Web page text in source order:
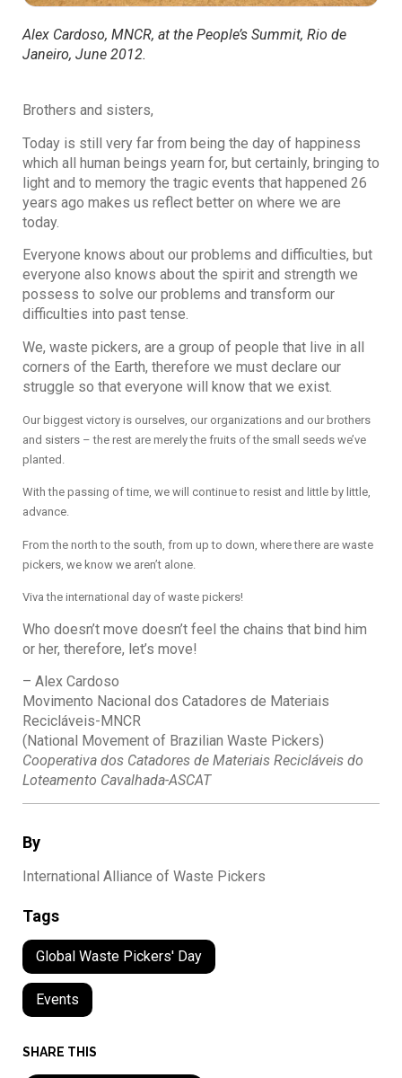
By
International Alliance of Waste Pickers
Tags
Global Waste Pickers' Day
Events
SHARE THIS
Alex Cardoso, MNCR, at the People’s Summit, Rio de
Janeiro, June 2012.
Brothers and sisters,
Today is still very far from being the day of happiness
which all human beings yearn for, but certainly, bringing to
light and to memory the tragic events that happened 26
years ago makes us reflect better on where we are
today.
Everyone knows about our problems and difficulties, but
everyone also knows about the spirit and strength we
possess to solve our problems and transform our
difficulties into past tense.
We, waste pickers, are a group of people that live in all
corners of the Earth, therefore we must declare our
struggle so that everyone will know that we exist.
Our biggest victory is ourselves, our organizations and our brothers
and sisters – the rest are merely the fruits of the small seeds we’ve
planted.
With the passing of time, we will continue to resist and little by little,
advance.
From the north to the south, from up to down, where there are waste
pickers, we know we aren’t alone.
Viva the international day of waste pickers!
Who doesn’t move doesn’t feel the chains that bind him
or her, therefore, let’s move!
– Alex Cardoso
Movimento Nacional dos Catadores de Materiais
Recicláveis-MNCR
(National Movement of Brazilian Waste Pickers)
Cooperativa dos Catadores de Materiais Recicláveis do
Loteamento Cavalhada-ASCAT